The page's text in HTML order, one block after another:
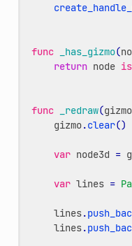
func _has_gizmo(
return node is
func _redraw(gizmo
gizmo.clear()
var node3d =
var lines =
lines.
lines.